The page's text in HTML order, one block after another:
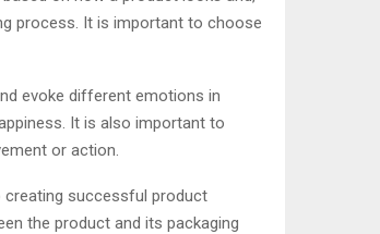
process. It is important to choose
evoke different emotions in
It is also important to
or action.
creating successful product
the product and its packaging